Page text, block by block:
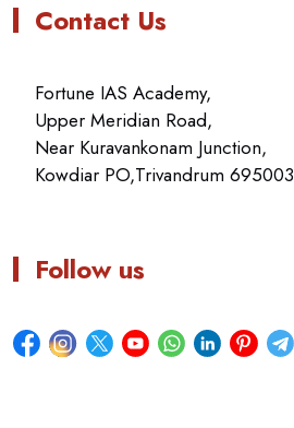
Contact Us
Fortune IAS Academy,
Upper Meridian Road,
Near Kuravankonam Junction,
Kowdiar PO,Trivandrum 695003
Follow us